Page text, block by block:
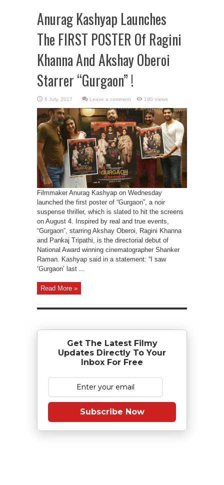
Anurag Kashyap Launches
The FIRST POSTER Of Ragini
Khanna And Akshay Oberoi
Starrer “Gurgaon” !
Leave a comment 190 Views
Filmmaker Anurag Kashyap on Wednesday
launched the first poster of “Gurgaon”, a noir
suspense thriller, which is slated to hit the screens
on August 4. Inspired by real and true events,
“Gurgaon”, starring Akshay Oberoi, Ragini Khanna
and Pankaj Tripathi, is the directorial debut of
National Award winning cinematographer Shanker
Raman. Kashyap said in a statement: “I saw
‘Gurgaon’ last ...
Read More »
Get The Latest Filmy
Updates Directly To Your
Inbox For Free
Subscribe Now